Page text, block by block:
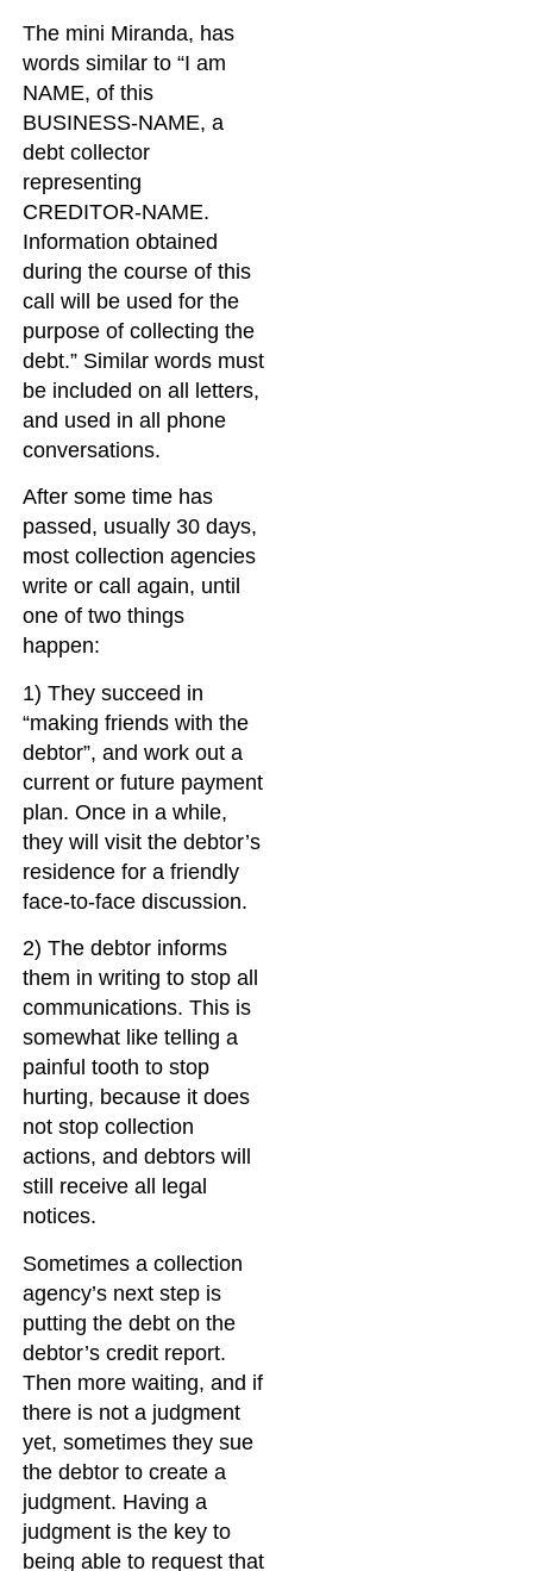
The mini Miranda, has
words similar to “I am
NAME, of this
BUSINESS-NAME, a
debt collector
representing
CREDITOR-NAME.
Information obtained
during the course of this
call will be used for the
purpose of collecting the
debt.” Similar words must
be included on all letters,
and used in all phone
conversations.
After some time has
passed, usually 30 days,
most collection agencies
write or call again, until
one of two things
happen:
1) They succeed in
“making friends with the
debtor”, and work out a
current or future payment
plan. Once in a while,
they will visit the debtor’s
residence for a friendly
face-to-face discussion.
2) The debtor informs
them in writing to stop all
communications. This is
somewhat like telling a
painful tooth to stop
hurting, because it does
not stop collection
actions, and debtors will
still receive all legal
notices.
Sometimes a collection
agency’s next step is
putting the debt on the
debtor’s credit report.
Then more waiting, and if
there is not a judgment
yet, sometimes they sue
the debtor to create a
judgment. Having a
judgment is the key to
being able to request that